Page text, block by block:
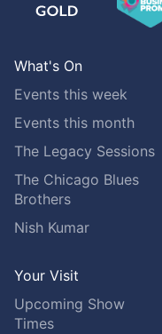
What's On
Events this week
Events this month
The Legacy Sessions
The Chicago Blues
Brothers
Nish Kumar
Your Visit
Upcoming Show
Times